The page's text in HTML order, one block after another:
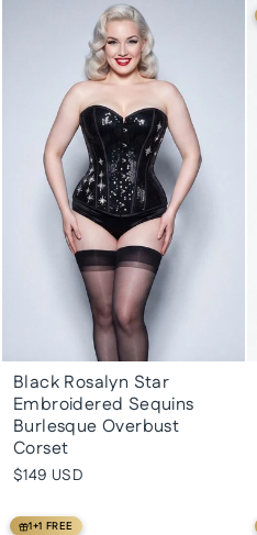
Black Rosalyn Star
Embroidered Sequins
Burlesque Overbust
Corset
$149 USD
1+1 FREE